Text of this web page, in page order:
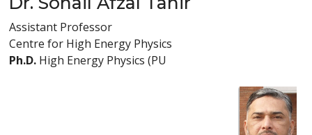
Assistant Professor
Centre for High Energy Physics
Ph.D. High Energy Physics (PU